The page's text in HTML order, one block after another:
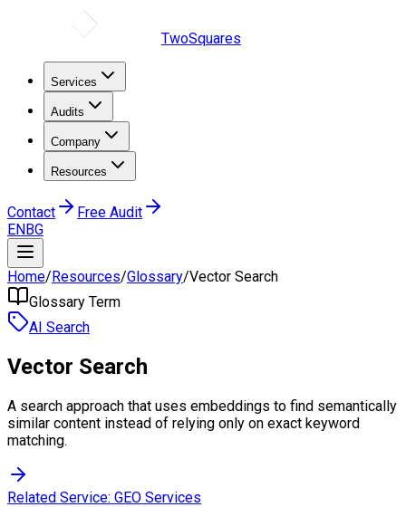
TwoSquares
Services
Audits
Company
Resources
Contact
Free Audit
ENBG
Home/Resources/Glossary/Vector Search
Glossary Term
AI Search
Vector Search
A search approach that uses embeddings to find semantically
similar content instead of relying only on exact keyword
matching.
Related Service: GEO Services